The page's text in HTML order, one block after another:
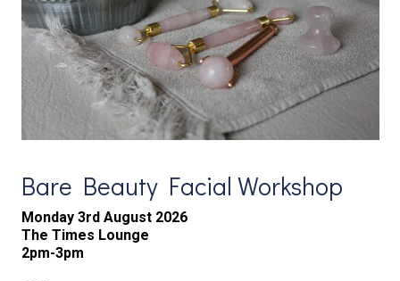
Bare Beauty Facial Workshop
Monday 3rd August 2026
The Times Lounge
2pm-3pm